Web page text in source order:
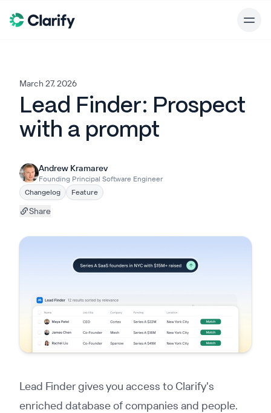
March 27, 2026
Lead Finder: Prospect
with a prompt
Andrew Kramarev
Founding Principal Software Engineer
Changelog
Feature
Share
Lead Finder gives you access to Clarify's
enriched database of companies and people.